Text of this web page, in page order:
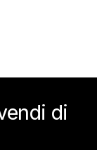
di